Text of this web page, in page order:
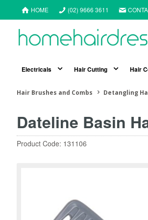
HOME (02) 9666 3611
Electricals Hair Cutting Hair
Hair Brushes and Combs Detangling
Dateline Basin
Product Code: 131106